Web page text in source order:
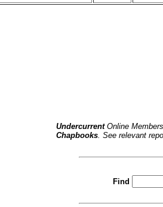
UndercurrentOnline
Chapbooks. See relevant
Find